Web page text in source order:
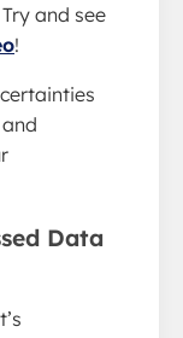
and see
!
Data